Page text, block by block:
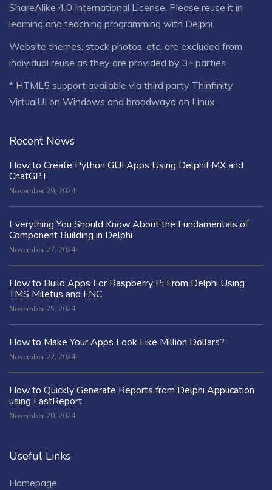
ShareAlike 4.0 International License . Please reuse it in
learning and teaching programming with Delphi.
Website themes, stock photos, etc. are excluded from
individual reuse as they are provided by 3ʳᵈ parties.
* HTML5 support available via third party Thinfinity
VirtualUI on Windows and broadwayd on Linux.
Recent News
How to Create Python GUI Apps Using DelphiFMX and
ChatGPT
November 29, 2024
Everything You Should Know About the Fundamentals of
Component Building in Delphi
November 27, 2024
How to Build Apps For Raspberry Pi From Delphi Using
TMS Miletus and FNC
November 25, 2024
How to Make Your Apps Look Like Million Dollars?
November 22, 2024
How to Quickly Generate Reports from Delphi Application
using FastReport
November 20, 2024
Useful Links
Homepage